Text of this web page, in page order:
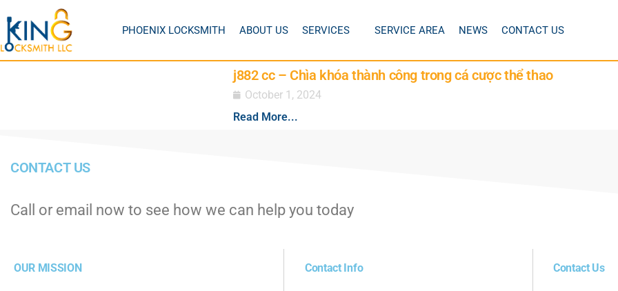
PHOENIX LOCKSMITH ABOUT US SERVICES SERVICE AREA NEWS CONTACT US
j882 cc – Chìa khóa thành công trong cá cược thể thao
October 1, 2024
Read More...
CONTACT US
Call or email now to see how we can help you today
OUR MISSION Contact Info Contact Us